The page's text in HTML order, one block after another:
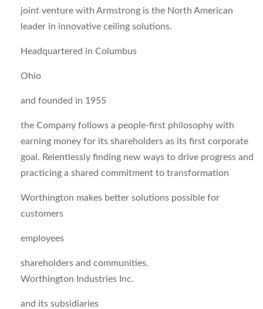
joint venture with Armstrong is the North American
leader in innovative ceiling solutions.
Headquartered in Columbus
Ohio
and founded in 1955
the Company follows a people-first philosophy with
earning money for its shareholders as its first corporate
goal. Relentlessly finding new ways to drive progress and
practicing a shared commitment to transformation
Worthington makes better solutions possible for
customers
employees
shareholders and communities.
Worthington Industries Inc.
and its subsidiaries